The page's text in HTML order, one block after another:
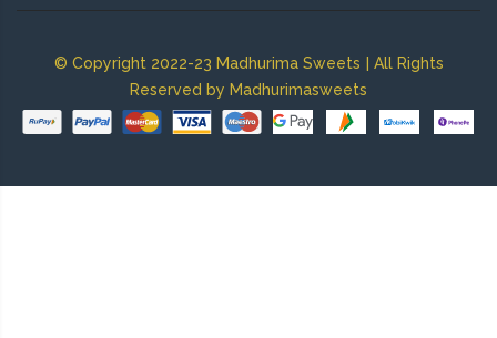
© Copyright 2022-23 Madhurima Sweets | All Rights
Reserved by Madhurimasweets